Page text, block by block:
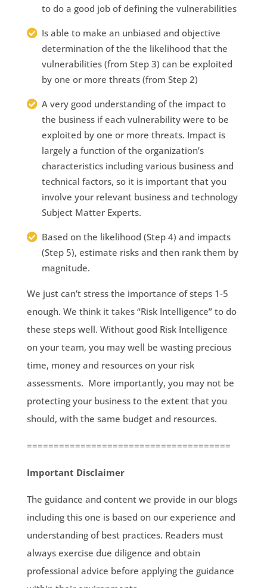
to do a good job of defining the vulnerabilities
Is able to make an unbiased and objective
determination of the the likelihood that the
vulnerabilities (from Step 3) can be exploited
by one or more threats (from Step 2)
A very good understanding of the impact to
the business if each vulnerability were to be
exploited by one or more threats. Impact is
largely a function of the organization’s
characteristics including various business and
technical factors, so it is important that you
involve your relevant business and technology
Subject Matter Experts.
Based on the likelihood (Step 4) and impacts
(Step 5), estimate risks and then rank them by
magnitude.
We just can’t stress the importance of steps 1-5
enough. We think it takes “Risk Intelligence” to do
these steps well. Without good Risk Intelligence
on your team, you may well be wasting precious
time, money and resources on your risk
assessments. More importantly, you may not be
protecting your business to the extent that you
should, with the same budget and resources.
======================================
Important Disclaimer
The guidance and content we provide in our blogs
including this one is based on our experience and
understanding of best practices. Readers must
always exercise due diligence and obtain
professional advice before applying the guidance